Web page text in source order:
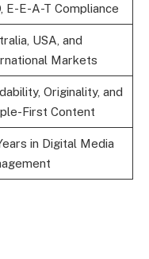
E-E-A-T Compliance
USA, and
Markets
Originality, and
First Content
in Digital Media